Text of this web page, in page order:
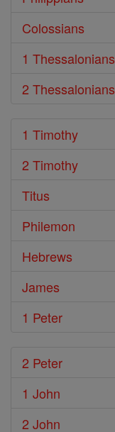
Colossians
1 Thessalonians
2 Thessalonians
1 Timothy
2 Timothy
Titus
Philemon
Hebrews
James
1 Peter
2 Peter
1 John
2 John